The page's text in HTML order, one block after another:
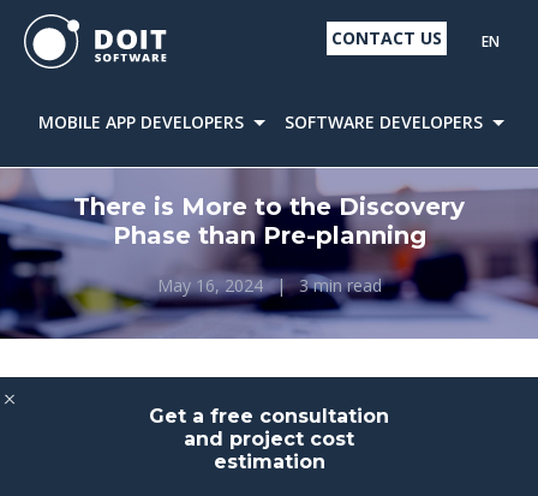
MOBILE APP DEVELOPERS SOFTWARE DEVELOPERS
CONTACT US EN
There is More to the Discovery
Phase than Pre-planning
May 16, 2024 | 3 min read
Get a free consultation
and project cost
estimation